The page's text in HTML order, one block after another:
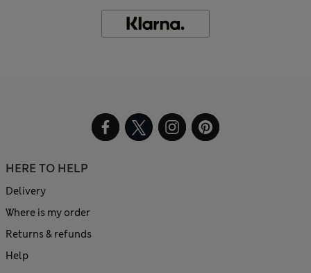
HERE TO HELP
Delivery
Where is my order
Returns & refunds
Help